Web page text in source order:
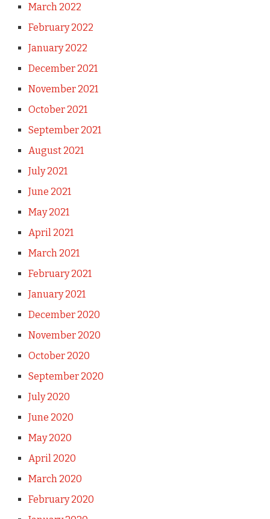
March 2022
February 2022
January 2022
December 2021
November 2021
October 2021
September 2021
August 2021
July 2021
June 2021
May 2021
April 2021
March 2021
February 2021
January 2021
December 2020
November 2020
October 2020
September 2020
July 2020
June 2020
May 2020
April 2020
March 2020
February 2020